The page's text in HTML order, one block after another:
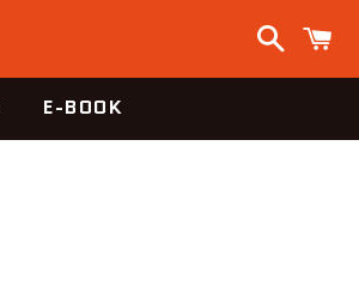
E-BOOK